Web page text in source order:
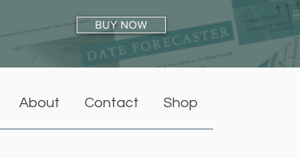
BUY NOW
About Contact Shop